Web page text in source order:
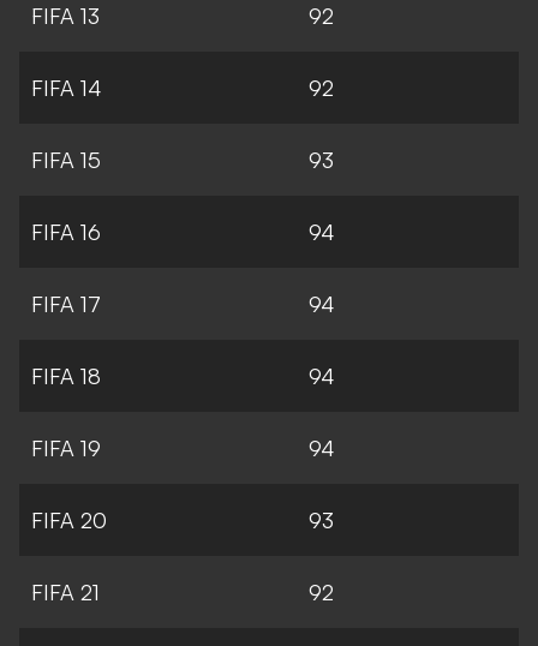
FIFA 13 92
FIFA 14 92
FIFA 15 93
FIFA 16 94
FIFA 17 94
FIFA 18 94
FIFA 19 94
FIFA 20 93
FIFA 21 92